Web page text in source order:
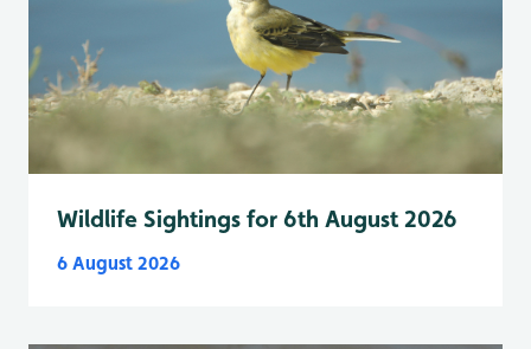
Wildlife Sightings for 6th August 2026
6 August 2026